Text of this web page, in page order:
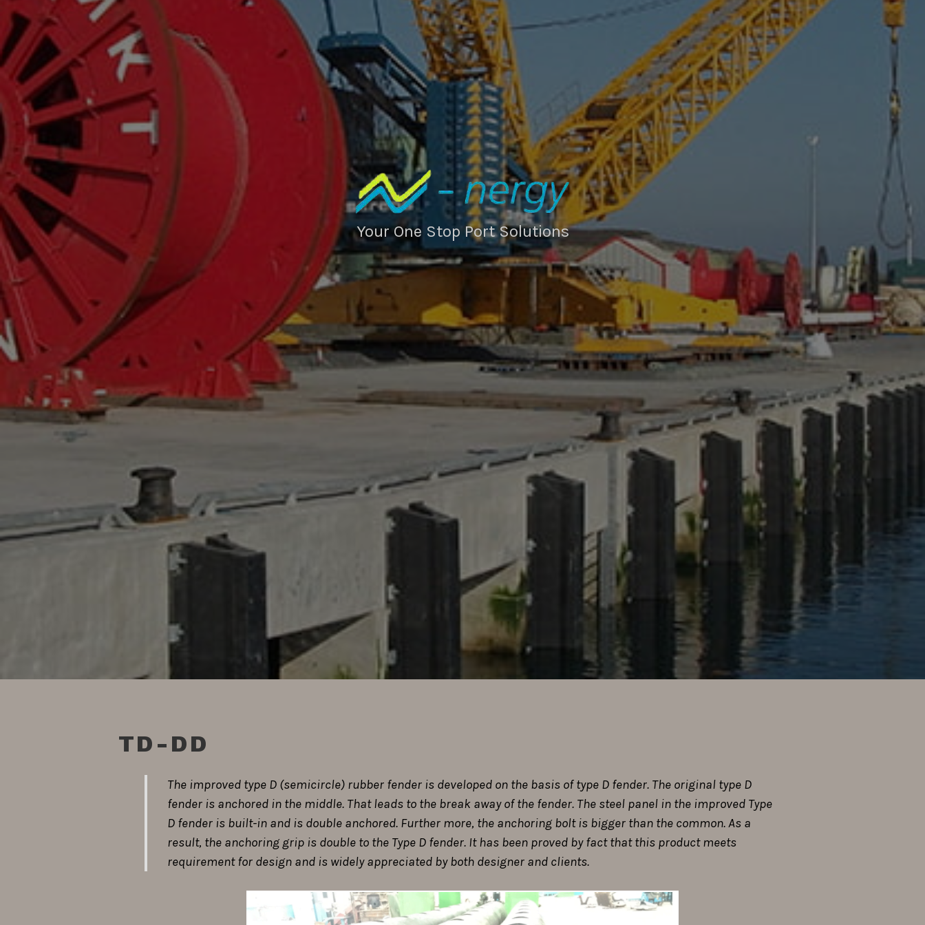
Your One Stop Port Solutions
TD-DD
The improved type D (semicircle) rubber fender is developed on the basis of type D fender. The original type D
fender is anchored in the middle. That leads to the break away of the fender. The steel panel in the improved Type
D fender is built-in and is double anchored. Further more, the anchoring bolt is bigger than the common. As a
result, the anchoring grip is double to the Type D fender. It has been proved by fact that this product meets
requirement for design and is widely appreciated by both designer and clients.